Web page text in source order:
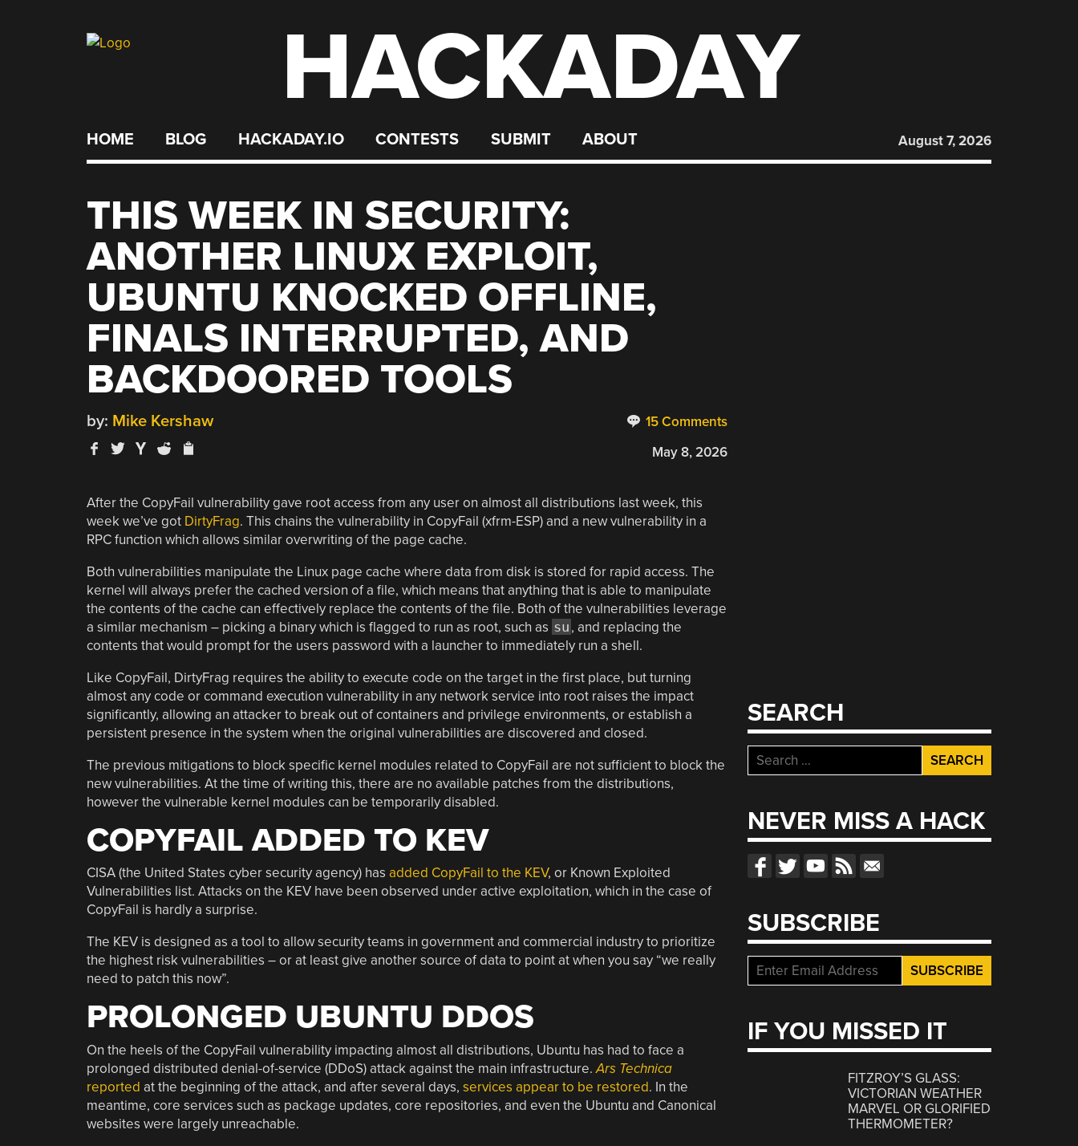
HACKADAY
HOME BLOG HACKADAY.IO CONTESTS SUBMIT ABOUT August 7, 2026
THIS WEEK IN SECURITY:
ANOTHER LINUX EXPLOIT,
UBUNTU KNOCKED OFFLINE,
FINALS INTERRUPTED, AND
BACKDOORED TOOLS
15 Comments
by: Mike Kershaw
May 8, 2026
After the CopyFail vulnerability gave root access from any user on almost all distributions last week, this
week we’ve got DirtyFrag. This chains the vulnerability in CopyFail (xfrm-ESP) and a new vulnerability in a
RPC function which allows similar overwriting of the page cache.
Both vulnerabilities manipulate the Linux page cache where data from disk is stored for rapid access. The
kernel will always prefer the cached version of a file, which means that anything that is able to manipulate
the contents of the cache can effectively replace the contents of the file. Both of the vulnerabilities leverage
a similar mechanism – picking a binary which is flagged to run as root, such as su , and replacing the
contents that would prompt for the users password with a launcher to immediately run a shell.
Like CopyFail, DirtyFrag requires the ability to execute code on the target in the first place, but turning
almost any code or command execution vulnerability in any network service into root raises the impact
significantly, allowing an attacker to break out of containers and privilege environments, or establish a
persistent presence in the system when the original vulnerabilities are discovered and closed.
The previous mitigations to block specific kernel modules related to CopyFail are not sufficient to block the
new vulnerabilities. At the time of writing this, there are no available patches from the distributions,
however the vulnerable kernel modules can be temporarily disabled.
COPYFAIL ADDED TO KEV
CISA (the United States cyber security agency) has added CopyFail to the KEV, or Known Exploited
Vulnerabilities list. Attacks on the KEV have been observed under active exploitation, which in the case of
CopyFail is hardly a surprise.
The KEV is designed as a tool to allow security teams in government and commercial industry to prioritize
the highest risk vulnerabilities – or at least give another source of data to point at when you say “we really
need to patch this now”.
PROLONGED UBUNTU DDOS
On the heels of the CopyFail vulnerability impacting almost all distributions, Ubuntu has had to face a
prolonged distributed denial-of-service (DDoS) attack against the main infrastructure.Ars Technica
reported at the beginning of the attack, and after several days, services appear to be restored. In the
meantime, core services such as package updates, core repositories, and even the Ubuntu and Canonical
websites were largely unreachable.
SEARCH
Search
for:
NEVER MISS A HACK
SUBSCRIBE
IF YOU MISSED IT
FITZROY’S GLASS:
VICTORIAN WEATHER
MARVEL OR GLORIFIED
THERMOMETER?